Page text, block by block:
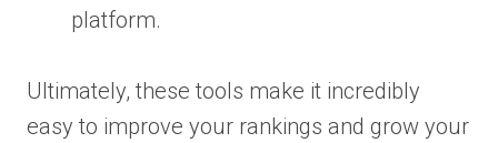
platform.
Ultimately, these tools make it incredibly
easy to improve your rankings and grow your